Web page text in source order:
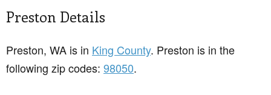
Preston Details
Preston, WA is in King County. Preston is in the
following zip codes: 98050.